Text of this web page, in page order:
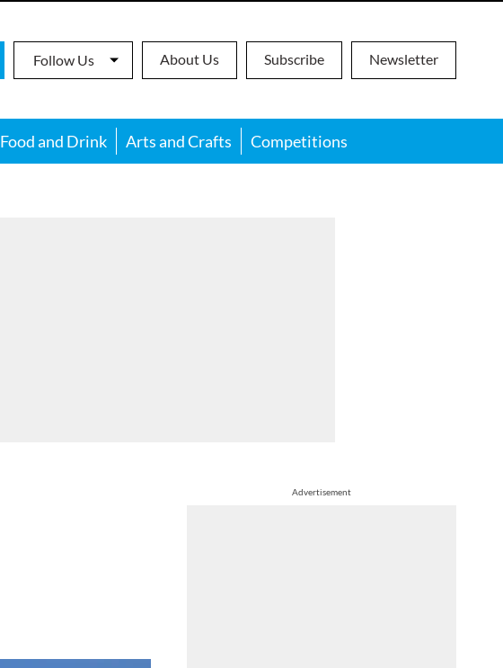
Follow Us About Us Subscribe Newsletter
Food and Drink Arts and Crafts Competitions
Advertisement